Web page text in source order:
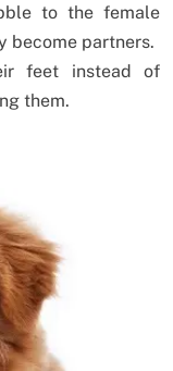
to the female
become partners.
feet instead of
them.